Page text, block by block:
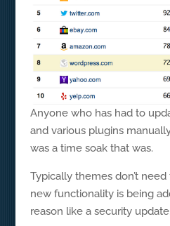
Anyone who has had to
and various plugins
was a time soak that was.
Typically themes don’t
new functionality is being
reason like a security update.